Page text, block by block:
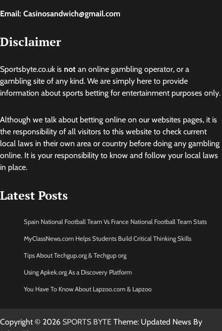
Email: Casinosandwich@gmail.com
Disclaimer
Sportsbyte.co.uk is not an online gambling operator, or a
gambling site of any kind. We are simply here to provide
information about sports betting for entertainment purposes only.
Although we talk about betting online on our websites pages, it is
the responsibility of all visitors to this website to check current
local laws in their own area or country before doing any gambling
online. It is your responsibility to know and follow your local laws
in place.
Latest Posts
Spain National Football Team Vs France National Football Team Stats
MyClassNews.com Helps Students Build Critical Thinking Skills
Tips About Techgup.org & Techgup org
Using Apkek.org As a Discovery Platform
You Have To Know About Lapzoo.com & Lapzoo
Copyright © 2026 SPORTS BYTE Theme: Updated News By